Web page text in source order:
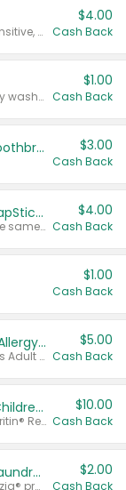
Valid on Colgate Total, Max Fresh, Sensitive, Optic White Advanced, Stain Fighter, Purple or Charcoal toothpastes 3 oz or larger, Colgate 360°, Total, Gum Health, Expert or Optic White toothbrushes , mouthwashes or mouth rinses 16 oz or larger. Excludes 3 pack toothpastes. Items must appear on the same receipt.
$4.00
Cash Back
Valid on Irish Spring or Softsoap body washes 20 oz or larger, Irish Spring bar soap multi-packs 6 ct or larger, or Softsoap liquid hand soap refills 50 oz.
$1.00
Cash Back
Colgate Kids Battery Powered Toothbrushes $3.00
Cash Back
Buy 3: Suave, Pond's, Caress, ChapStick, Q-Tip, St. Ives, or Noxzema Products
Any variety. Items must appear on the same receipt. One (1) multi-pack is considered one (1) item purchased.
$4.00
Cash Back
$1.00
Cash Back
Non-Drowsy Children's Claritin® Allergy Chewables 20 - 55 ct or 8 oz Syrup
Valid on 20 ct - 55 ct or 8 oz. Excludes Adult Claritin® and Cooling Honey Flavored Liquid.
$5.00
Cash Back
Select Non-Drowsy Claritin® or Children's Claritin® Allergy
Valid on 56 ct or larger. Excludes Claritin® RediTabs 70 ct, Claritin® 115 ct, Children’s Claritin® 80 ct, and Claritin-D®.
$10.00
Cash Back
Buy 2: Clorox® Home Cleaning, Laundry, Pine-Sol®, Liquid-Plumr, or Formula 409 Products
Any variety. Excludes Clorox® Fraganzia® products, trial and travel sizes, tools, & textiles. Items must appear on the same receipt.
$2.00
Cash Back